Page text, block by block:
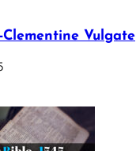
Clementine Vulgate